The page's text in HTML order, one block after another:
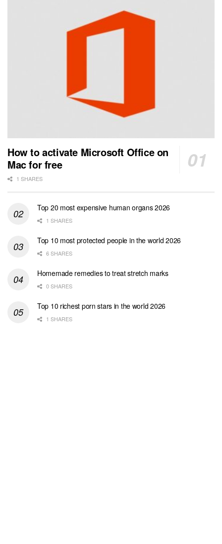
How to activate Microsoft Office on
Mac for free
1 SHARES
Top 20 most expensive human organs 2026
1 SHARES
Top 10 most protected people in the world 2026
6 SHARES
Homemade remedies to treat stretch marks
0 SHARES
Top 10 richest porn stars in the world 2026
1 SHARES